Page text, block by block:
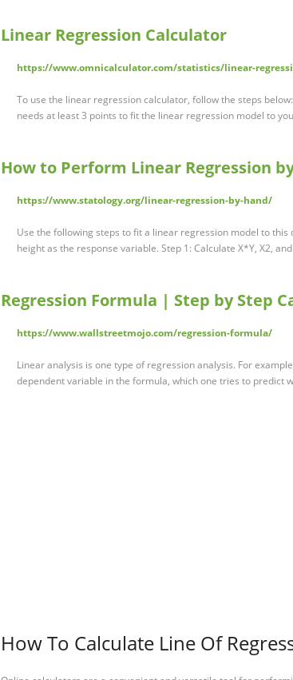
Linear Regression Calculator
https://www.omnicalculator.com/statistics/linear-
To use the linear regression calculator, follow the steps
needs at least 3 points to fit the linear regression model to
How to Perform Linear Regression
https://www.statology.org/linear-regression-by-hand/
Use the following steps to fit a linear regression model to
height as the response variable. Step 1: Calculate X*Y, X2,
Regression Formula | Step by Step
https://www.wallstreetmojo.com/regression-formula/
Linear analysis is one type of regression analysis. For
dependent variable in the formula, which one tries to predict
How To Calculate Line Of